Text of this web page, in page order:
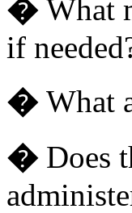
� What
if
� What
� Does